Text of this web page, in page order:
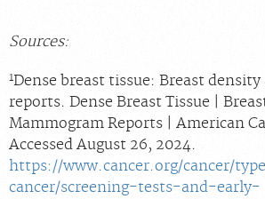
Sources:
1Dense breast tissue: Breast
reports. Dense Breast Tissue |
Mammogram Reports | American
Accessed August 26, 2024.
https://www.cancer.org/cancer/
cancer/screening-tests-and-early-